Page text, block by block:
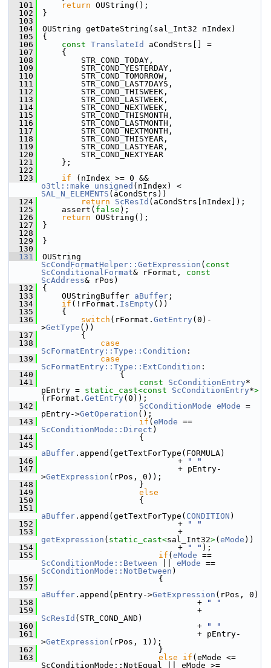
  101
return OUString();
  102
}
  103
  104
OUString getDateString(sal_Int32 nIndex)
  105
{
  106
const TranslateId
aCondStrs[] =
  107
    {
  108
        STR_COND_TODAY,
  109
        STR_COND_YESTERDAY,
  110
        STR_COND_TOMORROW,
  111
        STR_COND_LAST7DAYS,
  112
        STR_COND_THISWEEK,
  113
        STR_COND_LASTWEEK,
  114
        STR_COND_NEXTWEEK,
  115
        STR_COND_THISMONTH,
  116
        STR_COND_LASTMONTH,
  117
        STR_COND_NEXTMONTH,
  118
        STR_COND_THISYEAR,
  119
        STR_COND_LASTYEAR,
  120
        STR_COND_NEXTYEAR
  121
    };
  122
  123
if
o3tl::make_unsigned
SAL_N_ELEMENTS (aCondStrs))
  124
return ScResId (aCondStrs[nIndex]);
  125
    assert(
false );
  126
return OUString();
  127
}
  128
  129
}
  130
  131
ScCondFormatHelper::GetExpression ( const
ScConditionalFormat& rFormat, const
ScAddress& rPos)
  132
{
  133
    OUStringBuffer
aBuffer ;
  134
if (!rFormat. IsEmpty ())
  135
    {
  136
switch (rFormat. GetEntry (0)-
>GetType ())
  137
        {
  138
case
ScFormatEntry::Type::Condition :
  139
case
ScFormatEntry::Type::ExtCondition :
  140
                {
  141
const ScConditionEntry*
pEntry = static_cast<const ScConditionEntry*>
(rFormat. GetEntry (0));
  142
ScConditionMode eMode =
pEntry->GetOperation ();
  143
if ( eMode
ScConditionMode::Direct )
  144
                    {
  145
aBuffer .append(getTextForType(FORMULA)
  146
                            +
" "
  147
                            + pEntry-
>GetExpression (rPos, 0));
  148
                    }
  149
else
  150
                    {
  151
aBuffer .append(getTextForType( CONDITION )
  152
                            +
" "
  153
getExpression ( static_cast<sal_Int32>( eMode ))
  154
                            +
" " );
  155
if ( eMode
ScConditionMode::Between
eMode
ScConditionMode::NotBetween )
  156
                        {
  157
aBuffer .append(pEntry->GetExpression (rPos, 0)
  158
                                +
" "
  159
ScResId (STR_COND_AND)
  160
                                +
" "
  161
                                + pEntry-
>GetExpression (rPos, 1));
  162
                        }
  163
else if (eMode <=